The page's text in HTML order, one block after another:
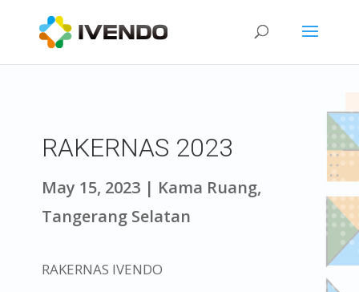
RAKERNAS 2023
May 15, 2023 | Kama Ruang,
Tangerang Selatan
RAKERNAS IVENDO